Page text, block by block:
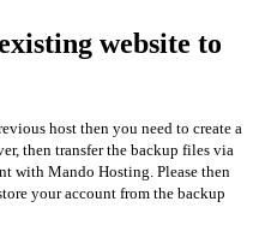
website to
host then you need to create a
then transfer the backup files via
with Mando Hosting. Please then
your account from the backup